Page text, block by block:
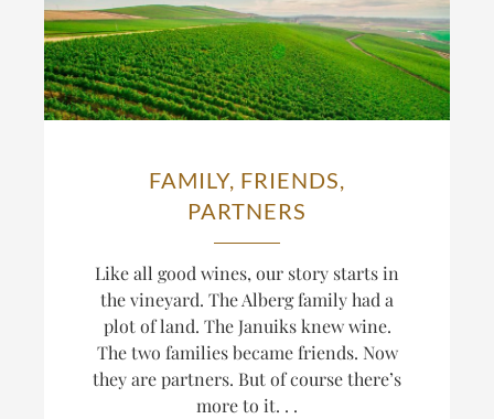
FAMILY, FRIENDS,
PARTNERS
Like all good wines, our story starts in
the vineyard. The Alberg family had a
plot of land. The Januiks knew wine.
The two families became friends. Now
they are partners. But of course there’s
more to it. . .